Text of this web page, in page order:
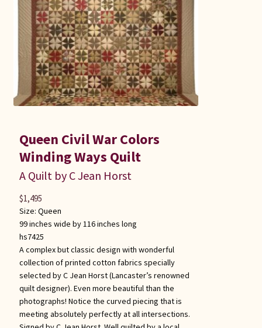
Queen Civil War Colors
Winding Ways Quilt
A Quilt by C Jean Horst
Size: Queen
99 inches wide by 116 inches long
hs7425
A complex but classic design with wonderful
collection of printed cotton fabrics specially
selected by C Jean Horst (Lancaster’s renowned
quilt designer). Even more beautiful than the
photographs! Notice the curved piecing that is
meeting absolutely perfectly at all intersections.
$1,495